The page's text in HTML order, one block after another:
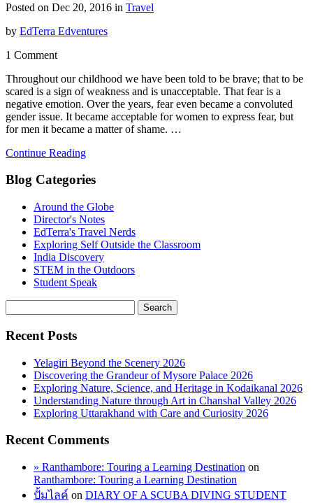
Posted on Dec 20, 2016 in Travel
by EdTerra Edventures
1 Comment
Throughout our childhood we have been told to be brave; that to be
scared is a sign of weakness and is unacceptable. That fear is a
negative emotion. Over the years, fear even became a convoluted
gender issue. It became acceptable for women to express fear, but
for men it became a matter of shame. …
Continue Reading
Blog Categories
Around the Globe
Director's Notes
EdTerra's Travel Nerds
Exploring Self Outside the Classroom
India Discovery
STEM in the Outdoors
Student Speak
Recent Posts
Yelagiri Beyond the Scenery 2026
Discovering the Grandeur of Mysore Palace 2026
Exploring Nature, Science, and Heritage in Kodaikanal 2026
Understanding Nature through Art in Chanshal Valley 2026
Exploring Uttarakhand with Care and Curiosity 2026
Recent Comments
» Ranthambore: Touring a Learning Destination on
Ranthambore: Touring a Learning Destination
ปั้มไลค์ on DIARY OF A SCUBA DIVING STUDENT